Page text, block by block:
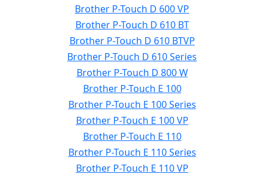
Brother P-Touch D 600 VP
Brother P-Touch D 610 BT
Brother P-Touch D 610 BTVP
Brother P-Touch D 610 Series
Brother P-Touch D 800 W
Brother P-Touch E 100
Brother P-Touch E 100 Series
Brother P-Touch E 100 VP
Brother P-Touch E 110
Brother P-Touch E 110 Series
Brother P-Touch E 110 VP